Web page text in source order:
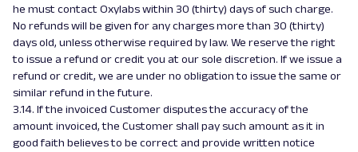
he must contact Oxylabs within 30 (thirty) days of such charge.
No refunds will be given for any charges more than 30 (thirty)
days old, unless otherwise required by law. We reserve the right
to issue a refund or credit you at our sole discretion. If we issue a
refund or credit, we are under no obligation to issue the same or
similar refund in the future.
3.14. If the invoiced Customer disputes the accuracy of the
amount invoiced, the Customer shall pay such amount as it in
good faith believes to be correct and provide written notice